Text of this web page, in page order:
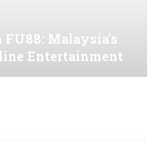
Malaysia’s
Entertainment